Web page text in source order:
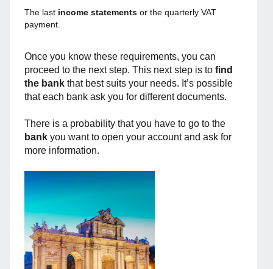
The last income statements or the quarterly VAT
payment.
Once you know these requirements, you can
proceed to the next step. This next step is to find
the bank that best suits your needs. It’s possible
that each bank ask you for different documents.
There is a probability that you have to go to the
bank you want to open your account and ask for
more information.